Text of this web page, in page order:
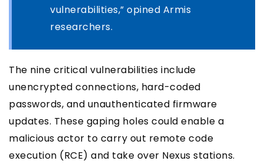
vulnerabilities,” opined Armis
researchers.
The nine critical vulnerabilities include
unencrypted connections, hard-coded
passwords, and unauthenticated firmware
updates. These gaping holes could enable a
malicious actor to carry out remote code
execution (RCE) and take over Nexus stations.